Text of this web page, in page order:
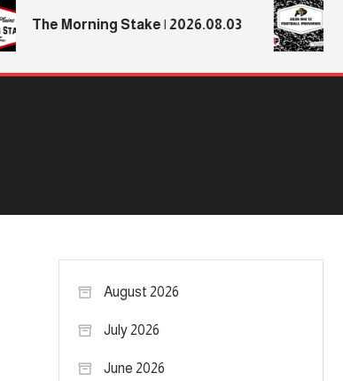
The Morning Stake | 2026.08.03
August 2026
July 2026
June 2026